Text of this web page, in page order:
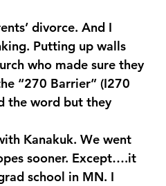
divorce. And I
Putting up walls
who made sure they
“270 Barrier” (I270
the word but they
Kanakuk. We went
sooner. Except….it
school in MN. I